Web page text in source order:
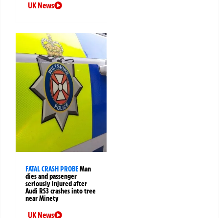
UK News
FATAL CRASH PROBEMan
dies and passenger
seriously injured after
Audi RS3 crashes into tree
near Minety
UK News